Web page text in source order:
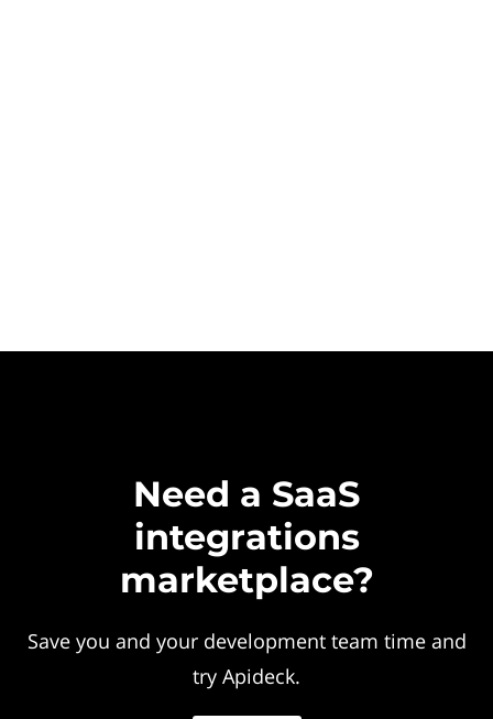
Need a SaaS
integrations
marketplace?
Save you and your development team time and
try Apideck.